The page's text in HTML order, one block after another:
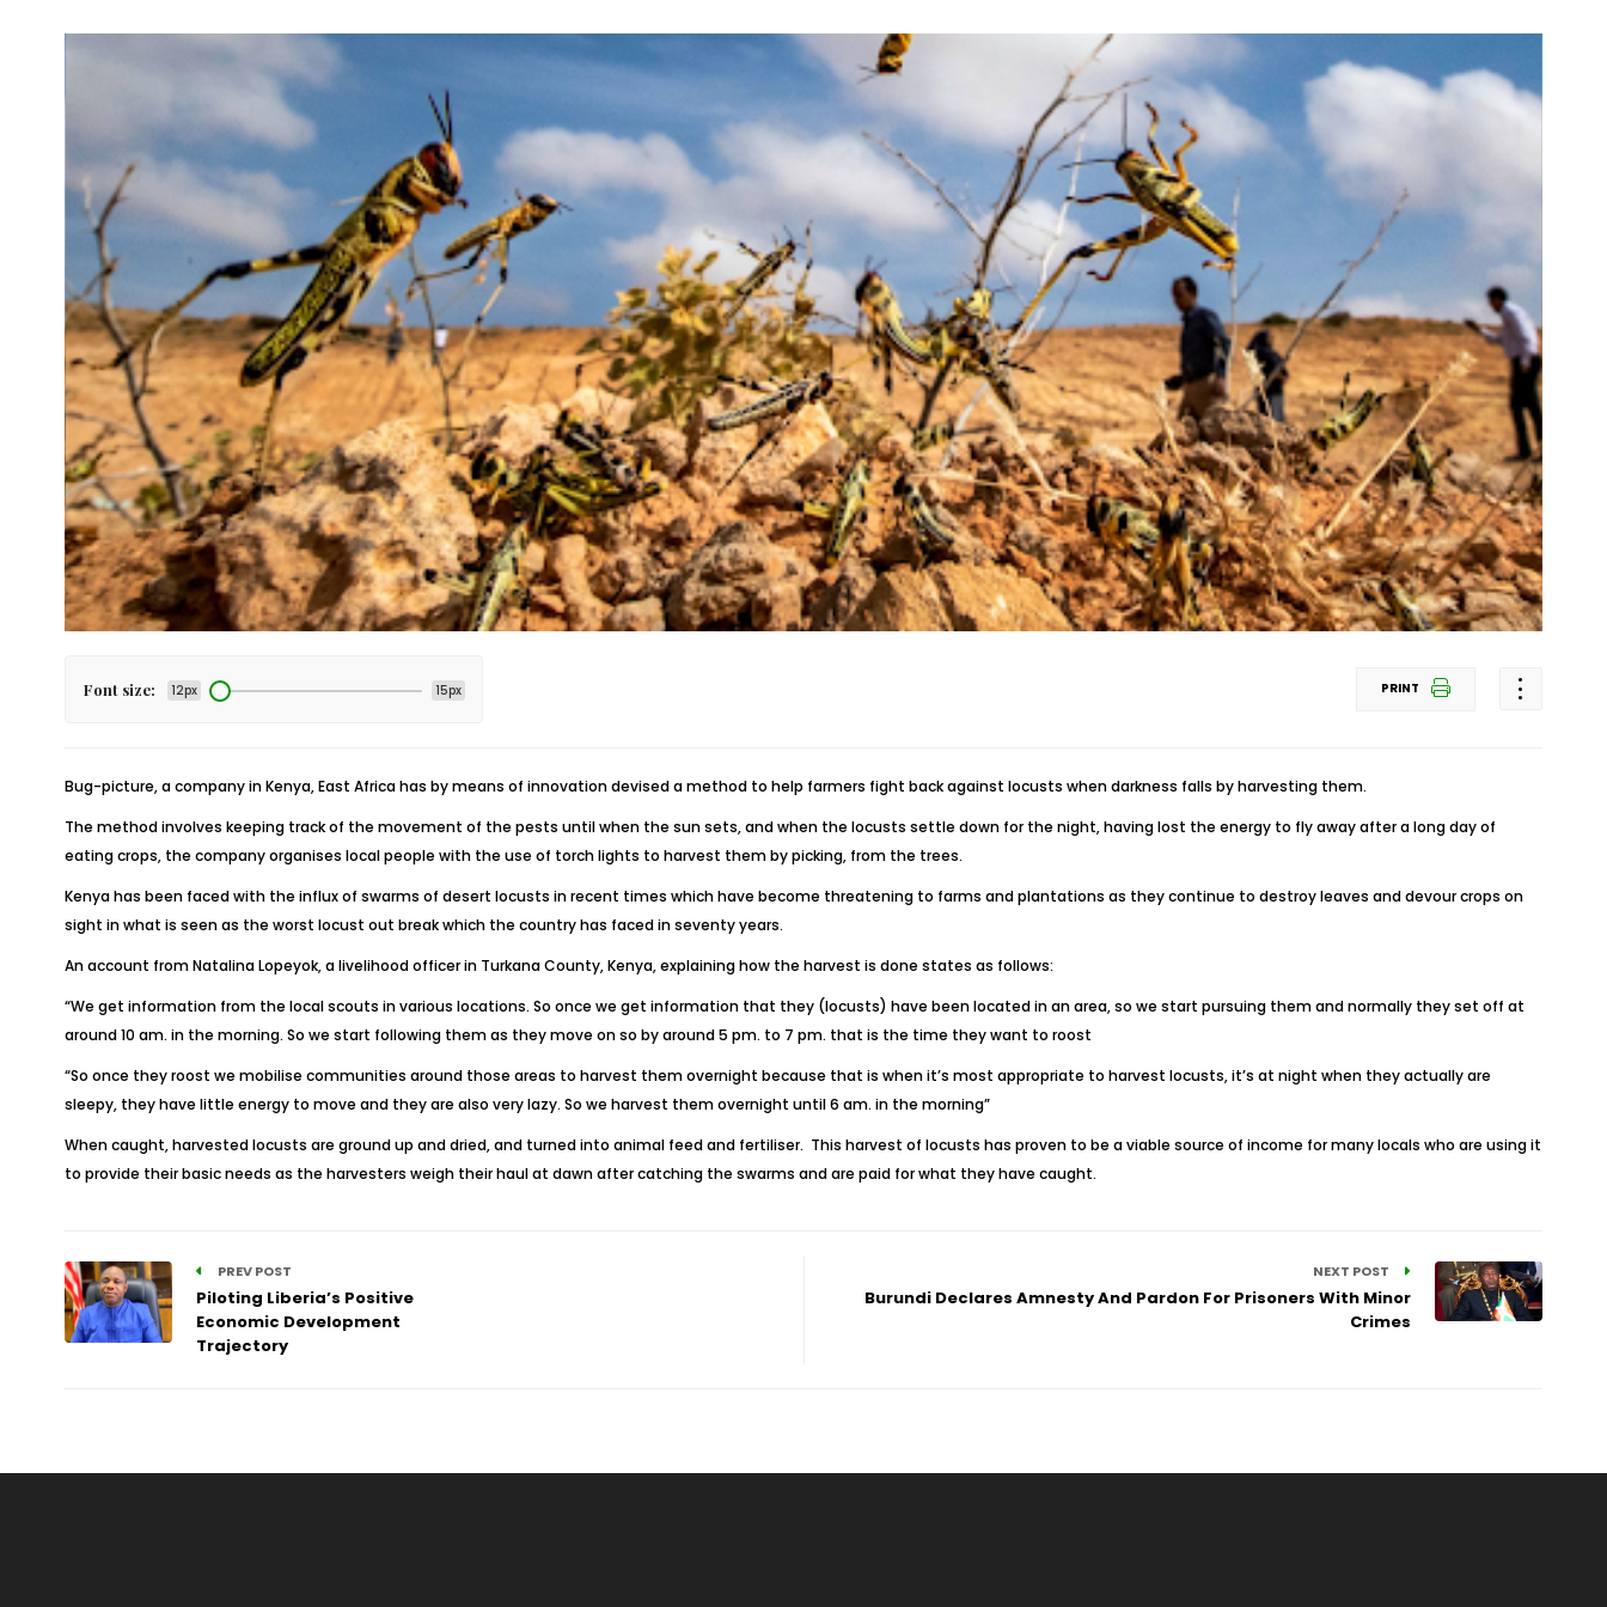
Font size: 12px 15px PRINT
Bug-picture, a company in Kenya, East Africa has by means of innovation devised a method to help farmers fight back against locusts when darkness falls by harvesting them.
The method involves keeping track of the movement of the pests until when the sun sets, and when the locusts settle down for the night, having lost the energy to fly away after a long day of
eating crops, the company organises local people with the use of torch lights to harvest them by picking, from the trees.
Kenya has been faced with the influx of swarms of desert locusts in recent times which have become threatening to farms and plantations as they continue to destroy leaves and devour crops on
sight in what is seen as the worst locust out break which the country has faced in seventy years.
An account from Natalina Lopeyok, a livelihood officer in Turkana County, Kenya, explaining how the harvest is done states as follows:
“We get information from the local scouts in various locations. So once we get information that they (locusts) have been located in an area, so we start pursuing them and normally they set off at
around 10 am. in the morning. So we start following them as they move on so by around 5 pm. to 7 pm. that is the time they want to roost
“So once they roost we mobilise communities around those areas to harvest them overnight because that is when it’s most appropriate to harvest locusts, it’s at night when they actually are
sleepy, they have little energy to move and they are also very lazy. So we harvest them overnight until 6 am. in the morning”
When caught, harvested locusts are ground up and dried, and turned into animal feed and fertiliser. This harvest of locusts has proven to be a viable source of income for many locals who are using it
to provide their basic needs as the harvesters weigh their haul at dawn after catching the swarms and are paid for what they have caught.
PREV POST
Piloting Liberia’s Positive
Economic Development
Trajectory
NEXT POST
Burundi Declares Amnesty And Pardon For Prisoners With Minor
Crimes